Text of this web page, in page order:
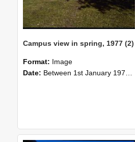
Campus view in spring, 1977 (2)
Format: Image
Date: Between 1st January 1977 and 31st December 1977